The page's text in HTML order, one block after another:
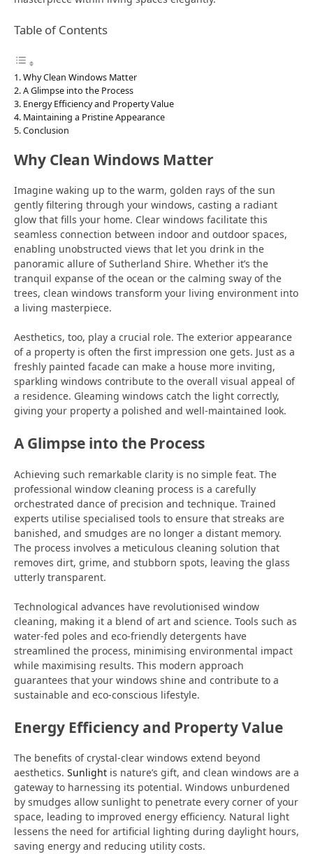
Table of Contents
Why Clean Windows Matter
A Glimpse into the Process
Energy Efficiency and Property Value
Maintaining a Pristine Appearance
Conclusion
Why Clean Windows Matter
Imagine waking up to the warm, golden rays of the sun
gently filtering through your windows, casting a radiant
glow that fills your home. Clear windows facilitate this
seamless connection between indoor and outdoor spaces,
enabling unobstructed views that let you drink in the
panoramic allure of Sutherland Shire. Whether it’s the
tranquil expanse of the ocean or the calming sway of the
trees, clean windows transform your living environment into
a living masterpiece.
Aesthetics, too, play a crucial role. The exterior appearance
of a property is often the first impression one gets. Just as a
freshly painted facade can make a house more inviting,
sparkling windows contribute to the overall visual appeal of
a residence. Gleaming windows catch the light correctly,
giving your property a polished and well-maintained look.
A Glimpse into the Process
Achieving such remarkable clarity is no simple feat. The
professional window cleaning process is a carefully
orchestrated dance of precision and technique. Trained
experts utilise specialised tools to ensure that streaks are
banished, and smudges are no longer a distant memory.
The process involves a meticulous cleaning solution that
removes dirt, grime, and stubborn spots, leaving the glass
utterly transparent.
Technological advances have revolutionised window
cleaning, making it a blend of art and science. Tools such as
water-fed poles and eco-friendly detergents have
streamlined the process, minimising environmental impact
while maximising results. This modern approach
guarantees that your windows shine and contribute to a
sustainable and eco-conscious lifestyle.
Energy Efficiency and Property Value
The benefits of crystal-clear windows extend beyond
aesthetics. Sunlight is nature’s gift, and clean windows are a
gateway to harnessing its potential. Windows unburdened
by smudges allow sunlight to penetrate every corner of your
space, leading to improved energy efficiency. Natural light
lessens the need for artificial lighting during daylight hours,
saving energy and reducing utility costs.